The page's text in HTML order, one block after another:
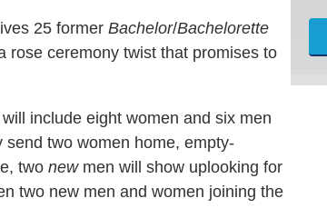
25 former Bachelor/Bachelorette
rose ceremony twist that promises to
include eight women and six men
two women home, empty-
two newmen will show uplooking for
two new men and women joining the